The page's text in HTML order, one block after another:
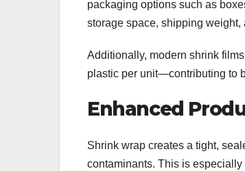
packaging options such as
storage space, shipping
Additionally, modern shrink
plastic per unit—contributing to
Enhanced
Shrink wrap creates a tight,
contaminants. This is